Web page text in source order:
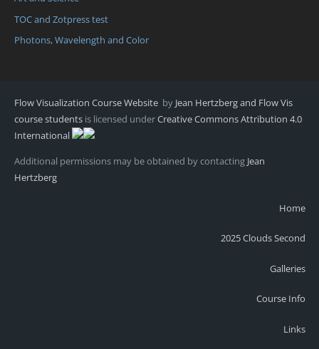
TOC and Zotpress test
Photons, Wavelength and Color
Flow Visualization Course Website by Jean Hertzberg and Flow Vis
course students is licensed underCreative Commons Attribution 4.0
International
Additional permissions may be obtained by contacting Jean
Hertzberg
Home
2025 Clouds Second
Galleries
Course Info
Links